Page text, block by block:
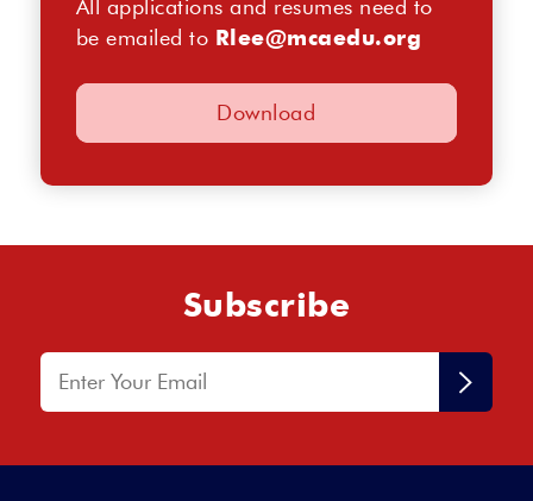
All applications and resumes need to
be emailed to Rlee@mcaedu.org
Employment Application (pdf)
Subscribe